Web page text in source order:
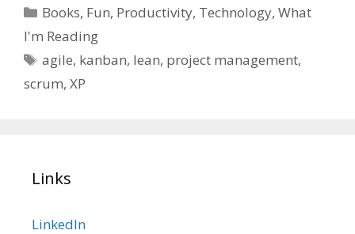
Categories
Books, Fun, Productivity, Technology,What
I'm Reading
Tags
agile, kanban, lean, project management,
scrum, XP
Links
LinkedIn